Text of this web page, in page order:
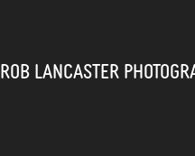
ROB LANCASTER